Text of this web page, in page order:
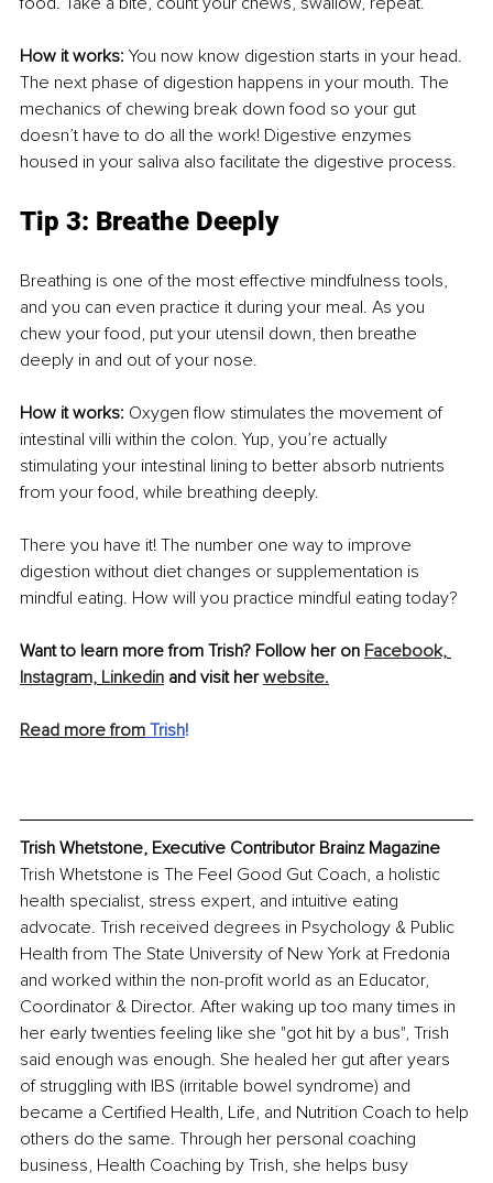
How it works: You now know digestion starts in your head.
The next phase of digestion happens in your mouth. The
mechanics of chewing break down food so your gut
doesn’t have to do all the work! Digestive enzymes
housed in your saliva also facilitate the digestive process.
Tip 3: Breathe Deeply
Breathing is one of the most effective mindfulness tools,
and you can even practice it during your meal. As you
chew your food, put your utensil down, then breathe
deeply in and out of your nose.
How it works: Oxygen flow stimulates the movement of
intestinal villi within the colon. Yup, you’re actually
stimulating your intestinal lining to better absorb nutrients
from your food, while breathing deeply.
There you have it! The number one way to improve
digestion without diet changes or supplementation is
mindful eating. How will you practice mindful eating today?
Want to learn more from Trish? Follow her on Facebook,
Instagram, Linkedin and visit her website.
Read more from Trish!
Trish Whetstone, Executive Contributor Brainz Magazine
Trish Whetstone is The Feel Good Gut Coach, a holistic
health specialist, stress expert, and intuitive eating
advocate. Trish received degrees in Psychology & Public
Health from The State University of New York at Fredonia
and worked within the non-profit world as an Educator,
Coordinator & Director. After waking up too many times in
her early twenties feeling like she "got hit by a bus", Trish
said enough was enough. She healed her gut after years
of struggling with IBS (irritable bowel syndrome) and
became a Certified Health, Life, and Nutrition Coach to help
others do the same. Through her personal coaching
business, Health Coaching by Trish, she helps busy